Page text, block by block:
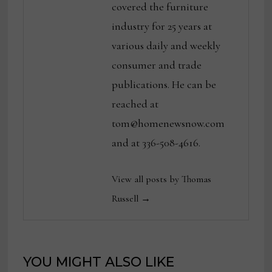
covered the furniture
industry for 25 years at
various daily and weekly
consumer and trade
publications. He can be
reached at
tom@homenewsnow.com
and at 336-508-4616.
View all posts by Thomas
Russell →
YOU MIGHT ALSO LIKE